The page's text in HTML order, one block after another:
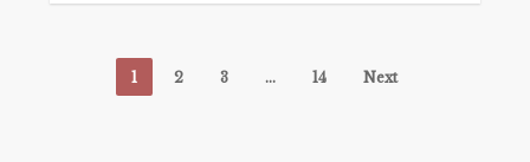
1 2 3 … 14 Next